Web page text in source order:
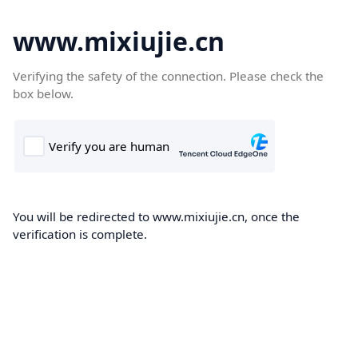
www.mixiujie.cn
Verifying the safety of the connection. Please check the
box below.
You will be redirected to www.mixiujie.cn, once the
verification is complete.